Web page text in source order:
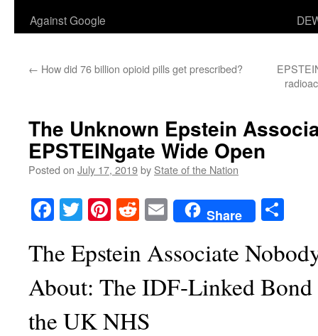
Against Google
← How did 76 billion opioid pills get prescribed?
The Unknown Epstein
EPSTEINgate Wide Open
Posted on July 17, 2019by State of the Nation
Facebook
TwitterPinterest
RedditEmailShare
The Epstein Associate
About: The IDF-Linked
the UK NHS